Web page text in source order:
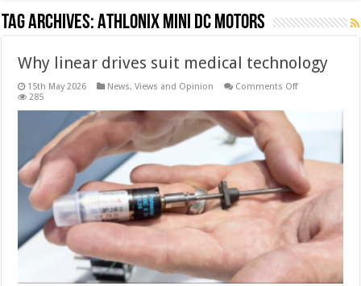
Tag Archives:Athlonix mini DC motors
Why linear drives suit medical technology
15th May 2026 News, Views and Opinion Comments Offon
medical
technology
285